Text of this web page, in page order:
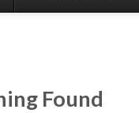
Found